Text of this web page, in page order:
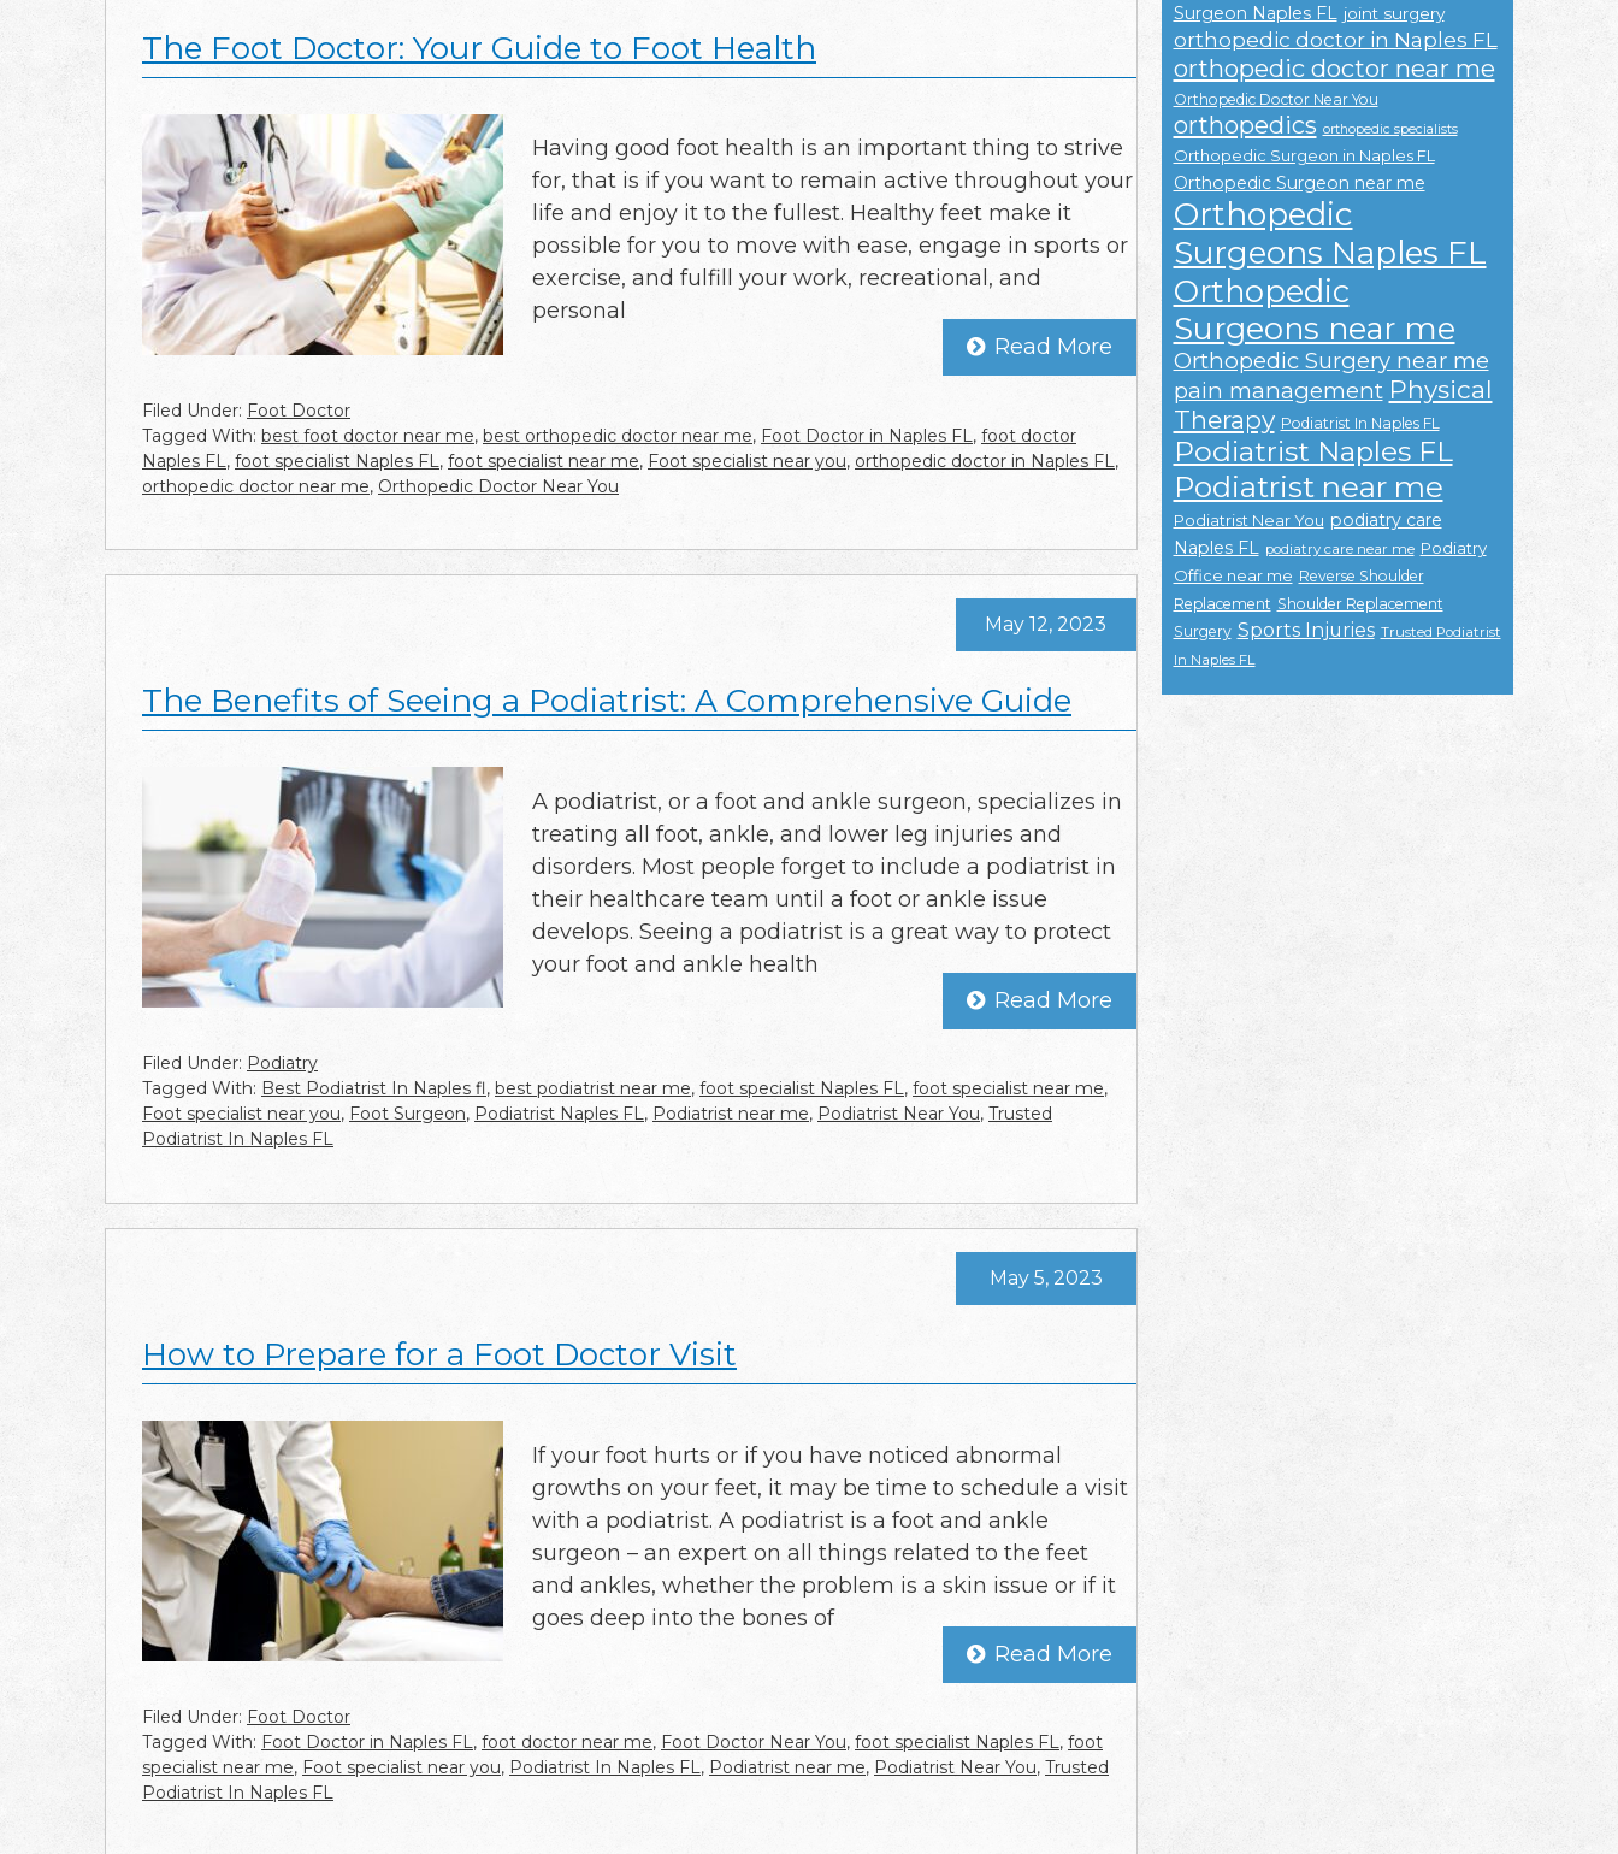
The Foot Doctor: Your Guide to Foot Health
Having good foot health is an important thing to strive
for, that is if you want to remain active throughout your
life and enjoy it to the fullest. Healthy feet make it
possible for you to move with ease, engage in sports or
exercise, and fulfill your work, recreational, and
personal
Read More
Filed Under: Foot Doctor
Tagged With: best foot doctor near me, best orthopedic doctor near me, Foot Doctor in Naples FL , foot doctor
Naples FL , foot specialist Naples FL , foot specialist near me, Foot specialist near you, orthopedic doctor in Naples FL ,
orthopedic doctor near me, Orthopedic Doctor Near You
The Benefits of Seeing a Podiatrist: A Comprehensive Guide
May 12, 2023
A podiatrist, or a foot and ankle surgeon, specializes in
treating all foot, ankle, and lower leg injuries and
disorders. Most people forget to include a podiatrist in
their healthcare team until a foot or ankle issue
develops. Seeing a podiatrist is a great way to protect
your foot and ankle health
Read More
Filed Under: Podiatry
Tagged With: Best Podiatrist In Naples fl, best podiatrist near me, foot specialist Naples FL, foot specialist near me,
Foot specialist near you, Foot Surgeon, Podiatrist Naples FL, Podiatrist near me, Podiatrist Near You, Trusted
Podiatrist In Naples FL
How to Prepare for a Foot Doctor Visit
May 5, 2023
If your foot hurts or if you have noticed abnormal
growths on your feet, it may be time to schedule a visit
with a podiatrist. A podiatrist is a foot and ankle
surgeon – an expert on all things related to the feet
and ankles, whether the problem is a skin issue or if it
goes deep into the bones of
Read More
Filed Under: Foot Doctor
Tagged With: Foot Doctor in Naples FL, foot doctor near me, Foot Doctor Near You, foot specialist Naples FL, foot
specialist near me, Foot specialist near you, Podiatrist In Naples FL, Podiatrist near me, Podiatrist Near You, Trusted
Podiatrist In Naples FL
Surgeon Naples FL joint surgery
orthopedic doctor in Naples FL
orthopedic doctor near me
Orthopedic Doctor Near You
orthopedics orthopedic specialists
Orthopedic Surgeon in Naples FL
Orthopedic Surgeon near me
Orthopedic
Surgeons Naples FL
Orthopedic
Surgeons near me
Orthopedic Surgery near me
pain management Physical
Therapy Podiatrist In Naples FL
Podiatrist Naples FL
Podiatrist near me
Podiatrist Near You podiatry care
Naples FL podiatry care near me Podiatry
Office near me Reverse Shoulder
Replacement Shoulder Replacement
Surgery Sports Injuries Trusted Podiatrist
In Naples FL